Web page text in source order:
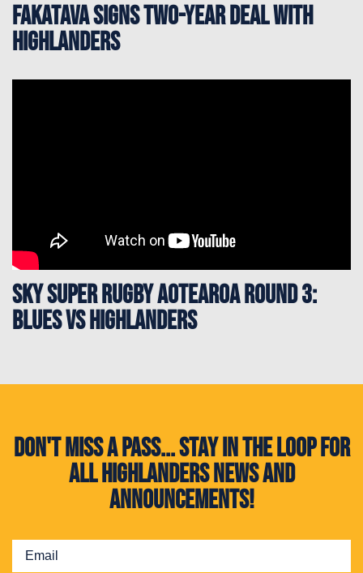
Fakatava signs two-year deal with
Highlanders
Sky Super Rugby Aotearoa Round 3:
Blues vs Highlanders
Don't miss a pass... Stay in the loop for
all Highlanders news and
announcements!